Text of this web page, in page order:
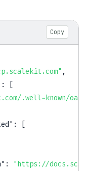
Copy
,
:
.well-known/
:
:
"https://